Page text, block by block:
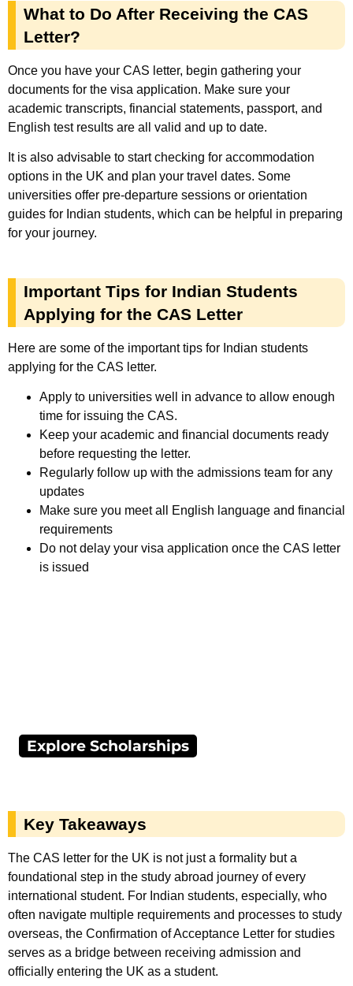
What to Do After Receiving the CAS
Letter?
Once you have your CAS letter, begin gathering your
documents for the visa application. Make sure your
academic transcripts, financial statements, passport, and
English test results are all valid and up to date.
It is also advisable to start checking for accommodation
options in the UK and plan your travel dates. Some
universities offer pre-departure sessions or orientation
guides for Indian students, which can be helpful in preparing
for your journey.
Important Tips for Indian Students
Applying for the CAS Letter
Here are some of the important tips for Indian students
applying for the CAS letter.
Apply to universities well in advance to allow enough
time for issuing the CAS.
Keep your academic and financial documents ready
before requesting the letter.
Regularly follow up with the admissions team for any
updates
Make sure you meet all English language and financial
requirements
Do not delay your visa application once the CAS letter
is issued
Explore Scholarships
Key Takeaways
The CAS letter for the UK is not just a formality but a
foundational step in the study abroad journey of every
international student. For Indian students, especially, who
often navigate multiple requirements and processes to study
overseas, the Confirmation of Acceptance Letter for studies
serves as a bridge between receiving admission and
officially entering the UK as a student.